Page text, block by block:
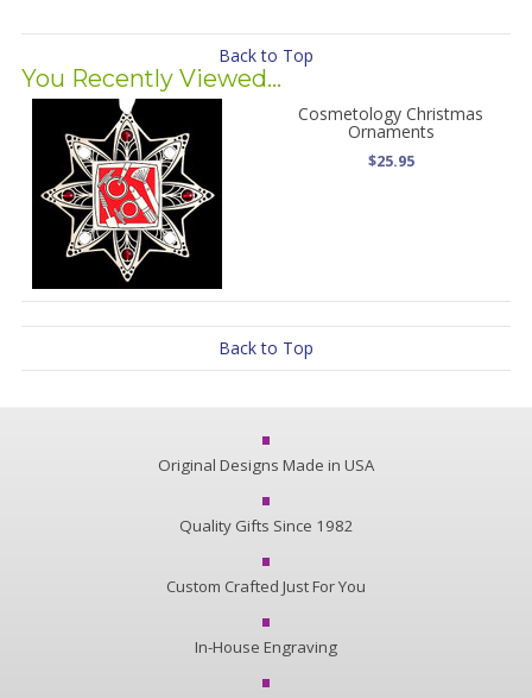
Back to Top
You Recently Viewed...
Cosmetology Christmas
Ornaments
$25.95
Back to Top
Original Designs Made in USA
Quality Gifts Since 1982
Custom Crafted Just For You
In-House Engraving